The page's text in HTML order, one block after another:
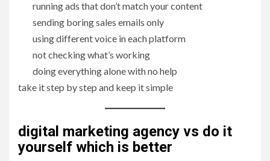
running ads that don’t match your content
sending boring sales emails only
using different voice in each platform
not checking what’s working
doing everything alone with no help
take it step by step and keep it simple
digital marketing agency vs do it
yourself which is better